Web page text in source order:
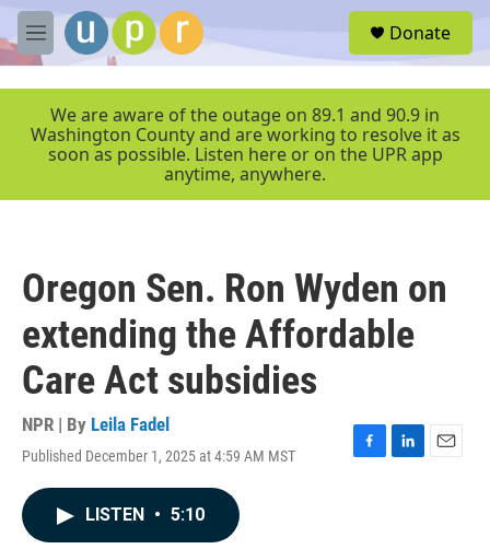
Skip to main content
M
e
r
Donate
We are aware of the outage on 89.1 and 90.9 in
Washington County and are working to resolve it as
soon as possible. Listen here or on the UPR app
anytime, anywhere.
Oregon Sen. Ron Wyden on
extending the Affordable
Care Act subsidies
NPR | By Leila Fadel
Published December 1, 2025 at 4:59 AM MST
F
L
E
LISTEN • 5:10